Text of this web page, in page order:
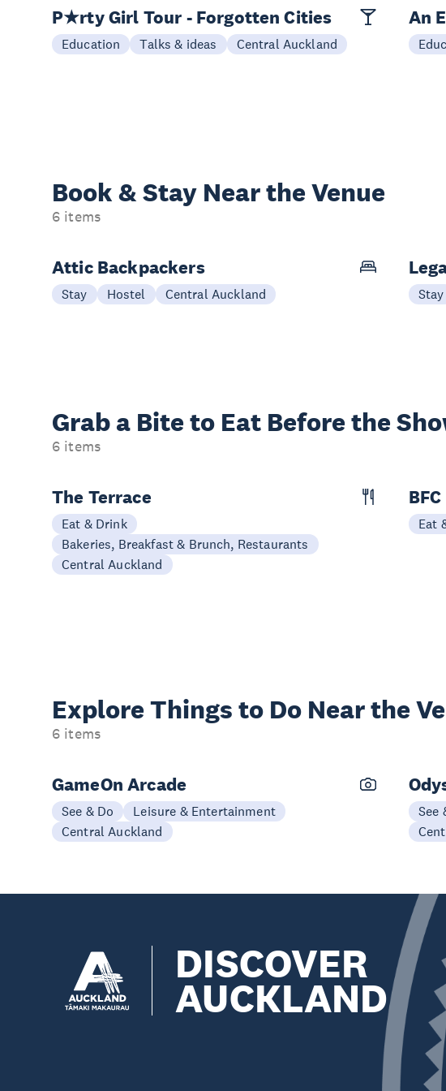
P★rty Girl Tour - Forgotten Cities
Education Talks & ideas Central Auckland
An
Book & Stay Near the Venue
6 items
Attic Backpackers
Stay Hostel Central Auckland Stay
Grab a Bite to Eat Before the
6 items
The Terrace
Eat & Drink
Bakeries, Breakfast & Brunch, Restaurants
Central Auckland
Eat
Explore Things to Do Near the
6 items
GameOn Arcade
See & Do
Leisure & Entertainment
Central Auckland
See
DISCOVER
AUCKLAND